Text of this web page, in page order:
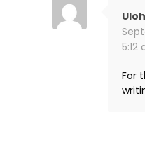
Uloh
5:12
For